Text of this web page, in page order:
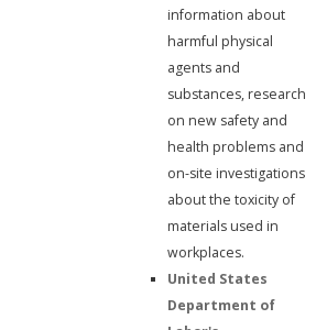
information about
harmful physical
agents and
substances, research
on new safety and
health problems and
on-site investigations
about the toxicity of
materials used in
workplaces.
United States
Department of